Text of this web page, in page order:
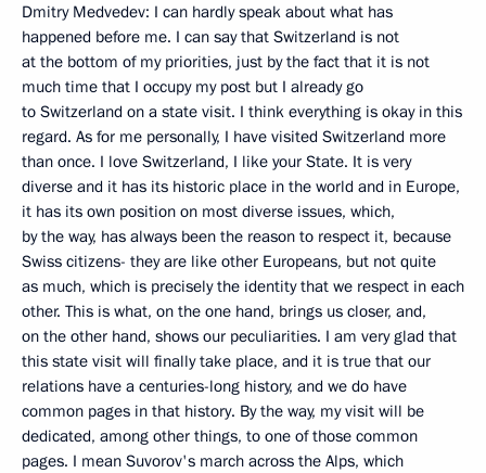
Dmitry Medvedev: I can hardly speak about what has
happened before me. I can say that Switzerland is not
at the bottom of my priorities, just by the fact that it is not
much time that I occupy my post but I already go
to Switzerland on a state visit. I think everything is okay in this
regard. As for me personally, I have visited Switzerland more
than once. I love Switzerland, I like your State. It is very
diverse and it has its historic place in the world and in Europe,
it has its own position on most diverse issues, which,
by the way, has always been the reason to respect it, because
Swiss citizens- they are like other Europeans, but not quite
as much, which is precisely the identity that we respect in each
other. This is what, on the one hand, brings us closer, and,
on the other hand, shows our peculiarities. I am very glad that
this state visit will finally take place, and it is true that our
relations have a centuries-long history, and we do have
common pages in that history. By the way, my visit will be
dedicated, among other things, to one of those common
pages. I mean Suvorov's march across the Alps, which